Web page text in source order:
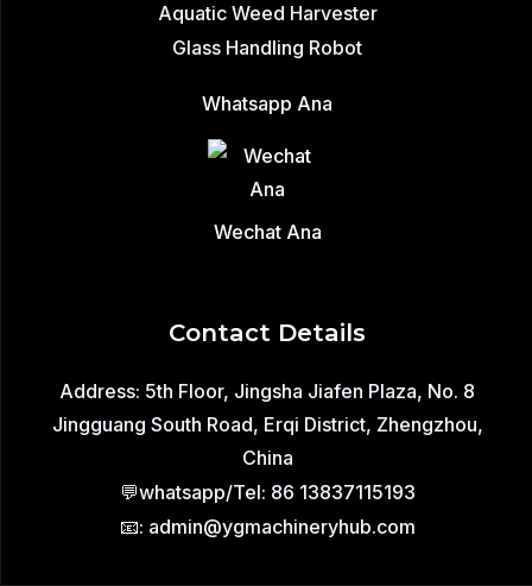
Aquatic Weed Harvester
Glass Handling Robot
Whatsapp Ana
Wechat Ana
Contact Details
Address: 5th Floor, Jingsha Jiafen Plaza, No. 8
Jingguang South Road, Erqi District, Zhengzhou,
China
💬whatsapp/Tel: 86 13837115193
📧: admin@ygmachineryhub.com